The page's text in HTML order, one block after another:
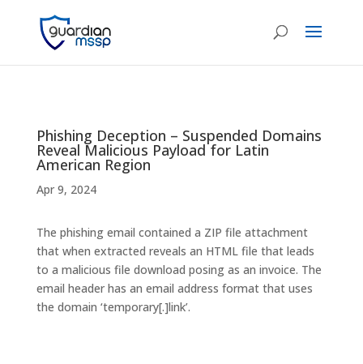
Phishing Deception – Suspended Domains
Reveal Malicious Payload for Latin
American Region
Apr 9, 2024
The phishing email contained a ZIP file attachment
that when extracted reveals an HTML file that leads
to a malicious file download posing as an invoice. The
email header has an email address format that uses
the domain ‘temporary[.]link’.